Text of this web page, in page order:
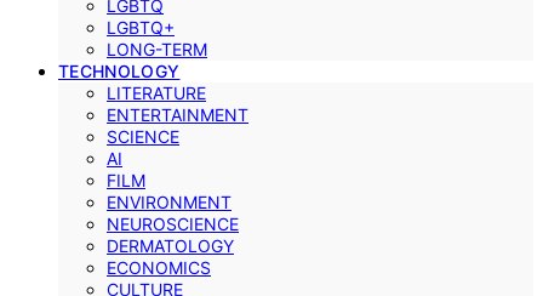
LGBTQ
LGBTQ+
LONG-TERM
TECHNOLOGY
LITERATURE
ENTERTAINMENT
SCIENCE
AI
FILM
ENVIRONMENT
NEUROSCIENCE
DERMATOLOGY
ECONOMICS
CULTURE